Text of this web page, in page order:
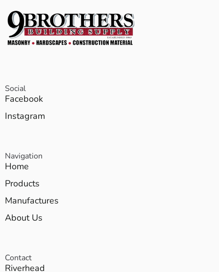
Social
Facebook
Instagram
Navigation
Home
Products
Manufactures
About Us
Contact
Riverhead